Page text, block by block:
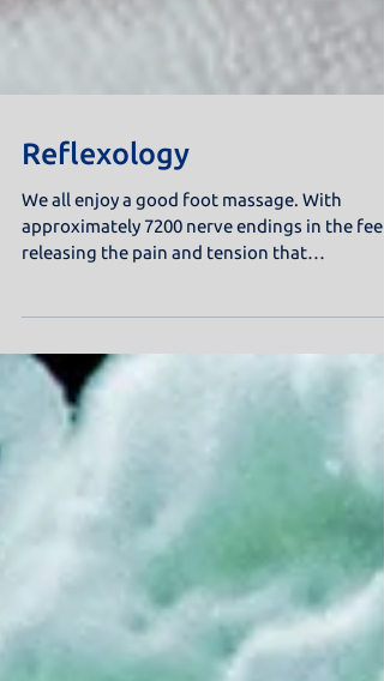
Reflexology
We all enjoy a good foot massage. With
approximately 7200 nerve endings in the feet,
accumulates down...